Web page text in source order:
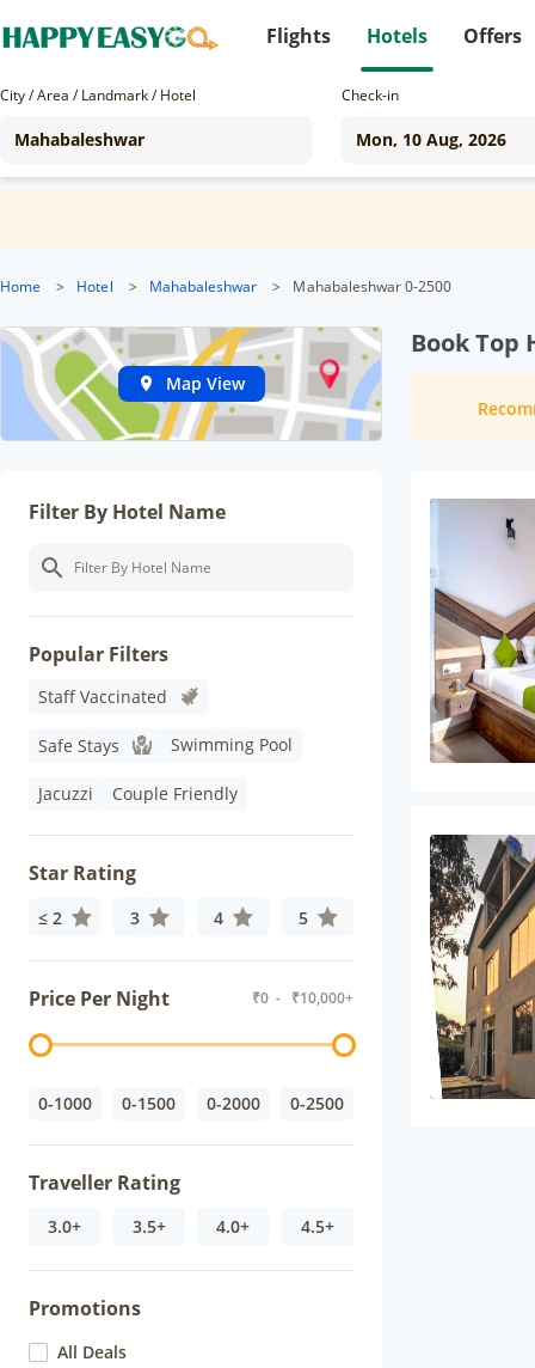
Flights Hotels Offers
City / Area / Landmark / Hotel Check-in
Home > Hotel > Mahabaleshwar > Mahabaleshwar 0-2500
Map View
Filter By Hotel Name
Popular Filters
Staff Vaccinated
Safe Stays Swimming Pool
Jacuzzi Couple Friendly
Star Rating
≤ 2 3 4 5
Price Per Night ₹0 - ₹10,000+
0-1000 0-1500 0-2000 0-2500
Traveller Rating
3.0+ 3.5+ 4.0+ 4.5+
Promotions
All Deals
Book Top